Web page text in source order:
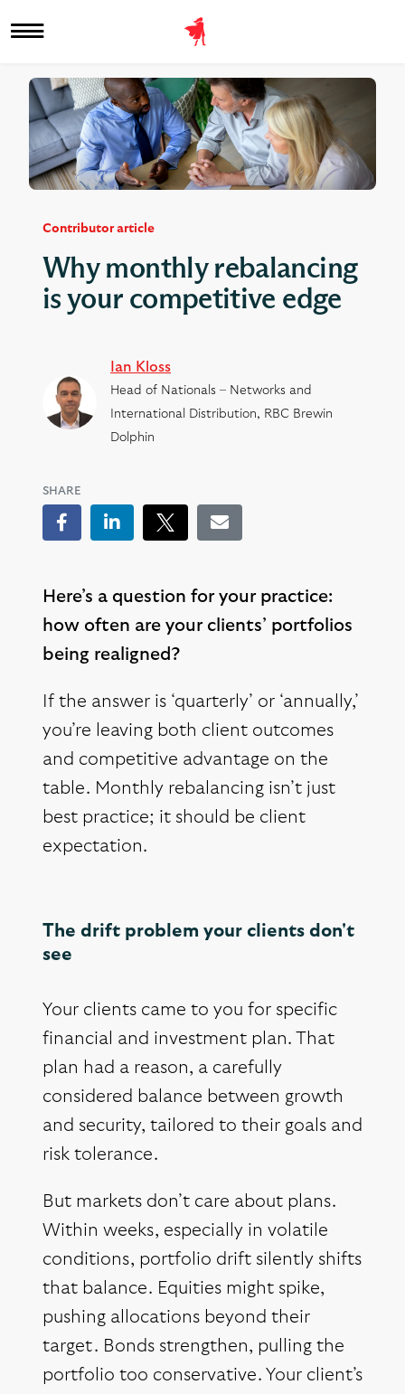
Contributor article
Why monthly rebalancing
is your competitive edge
Ian Kloss
Head of Nationals – Networks and
International Distribution, RBC Brewin
Dolphin
SHARE
FacebookLinkedInTweetEmail
Here’s a question for your practice:
how often are your clients’ portfolios
being realigned?
If the answer is ‘quarterly’ or ‘annually,’
you’re leaving both client outcomes
and competitive advantage on the
table. Monthly rebalancing isn’t just
best practice; it should be client
expectation.
The drift problem your clients don't
see
Your clients came to you for specific
financial and investment plan. That
plan had a reason, a carefully
considered balance between growth
and security, tailored to their goals and
risk tolerance.
But markets don’t care about plans.
Within weeks, especially in volatile
conditions, portfolio drift silently shifts
that balance. Equities might spike,
pushing allocations beyond their
target. Bonds strengthen, pulling the
portfolio too conservative. Your client’s